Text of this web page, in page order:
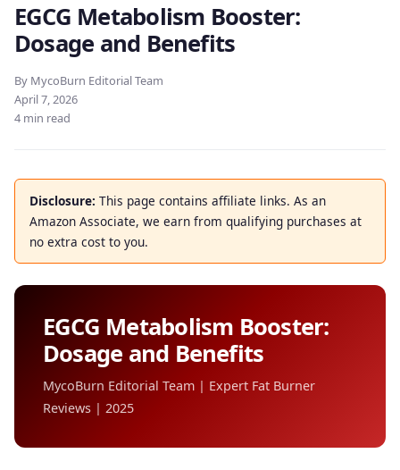
EGCG Metabolism Booster:
Dosage and Benefits
By MycoBurn Editorial Team
April 7, 2026
4 min read
Disclosure: This page contains affiliate links. As an
Amazon Associate, we earn from qualifying purchases at
no extra cost to you.
EGCG Metabolism Booster:
Dosage and Benefits
MycoBurn Editorial Team | Expert Fat Burner
Reviews | 2025